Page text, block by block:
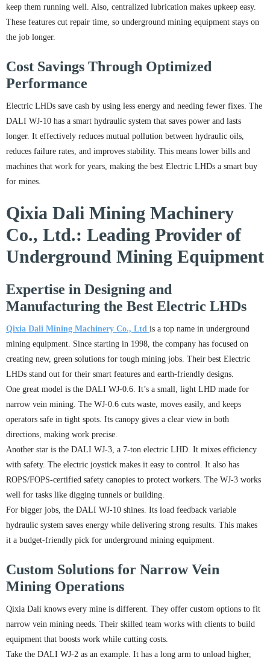
keep them running well. Also, centralized lubrication makes upkeep easy.
These features cut repair time, so underground mining equipment stays on
the job longer.
Cost Savings Through Optimized
Performance
Electric LHDs save cash by using less energy and needing fewer fixes. The
DALI WJ-10 has a smart hydraulic system that saves power and lasts
longer. It effectively reduces mutual pollution between hydraulic oils,
reduces failure rates, and improves stability. This means lower bills and
machines that work for years, making the best Electric LHDs a smart buy
for mines.
Qixia Dali Mining Machinery
Co., Ltd.: Leading Provider of
Underground Mining Equipment
Expertise in Designing and
Manufacturing the Best Electric LHDs
Qixia Dali Mining Machinery Co., Ltd is a top name in underground
mining equipment. Since starting in 1998, the company has focused on
creating new, green solutions for tough mining jobs. Their best Electric
LHDs stand out for their smart features and earth-friendly designs.
One great model is the DALI WJ-0.6. It’s a small, light LHD made for
narrow vein mining. The WJ-0.6 cuts waste, moves easily, and keeps
operators safe in tight spots. Its canopy gives a clear view in both
directions, making work precise.
Another star is the DALI WJ-3, a 7-ton electric LHD. It mixes efficiency
with safety. The electric joystick makes it easy to control. It also has
ROPS/FOPS-certified safety canopies to protect workers. The WJ-3 works
well for tasks like digging tunnels or building.
For bigger jobs, the DALI WJ-10 shines. Its load feedback variable
hydraulic system saves energy while delivering strong results. This makes
it a budget-friendly pick for underground mining equipment.
Custom Solutions for Narrow Vein
Mining Operations
Qixia Dali knows every mine is different. They offer custom options to fit
narrow vein mining needs. Their skilled team works with clients to build
equipment that boosts work while cutting costs.
Take the DALI WJ-2 as an example. It has a long arm to unload higher,